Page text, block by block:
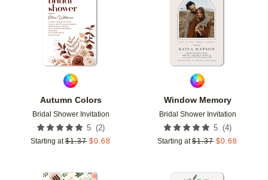
Autumn Colors
Bridal Shower Invitation
5 (2)
Starting at $1.37 $0.68
Add to favorites
Window Memory
Bridal Shower Invitation
5 (4)
Starting at $1.37 $0.68